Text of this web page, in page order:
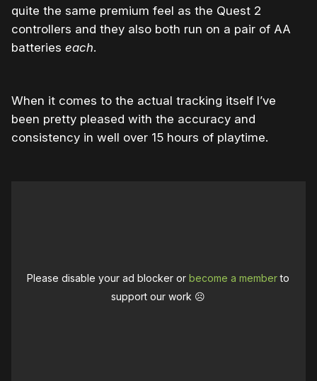
quite the same premium feel as the Quest 2
controllers and they also both run on a pair of AA
batteries each.
When it comes to the actual tracking itself I’ve
been pretty pleased with the accuracy and
consistency in well over 15 hours of playtime.
Please disable your ad blocker orbecome a memberto
support our work ☹️